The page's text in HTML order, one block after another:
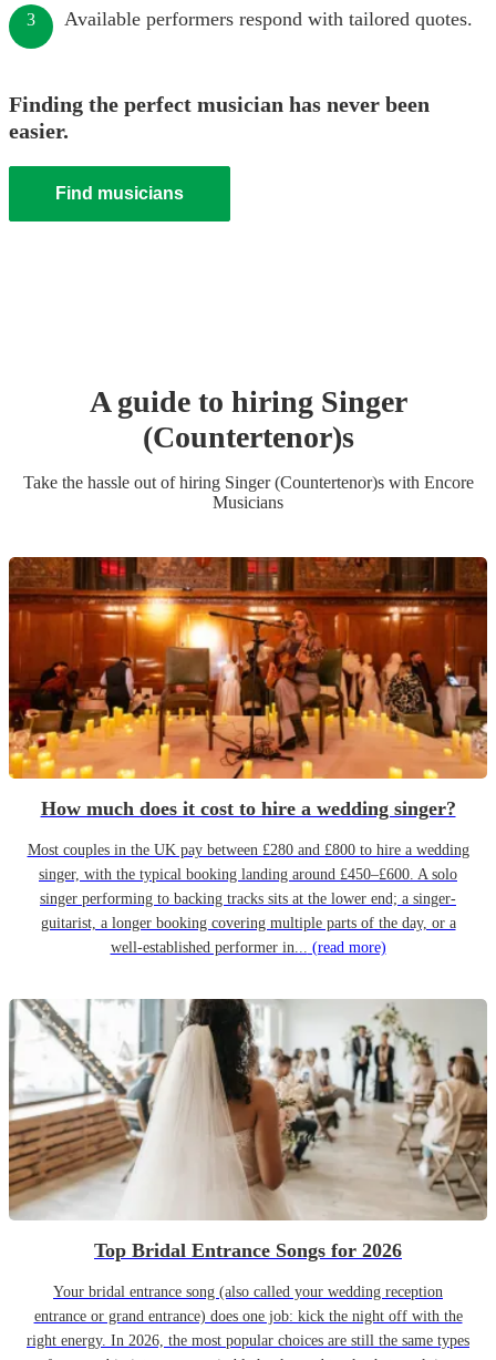
3 Available performers respond with tailored quotes.
Finding the perfect musician has never been
easier.
Find musicians
A guide to hiring Singer
(Countertenor)s
Take the hassle out of hiring Singer (Countertenor)swith Encore
Musicians
How much does it cost to hire a wedding singer?
Most couples in the UK pay between £280 and £800 to hire a wedding
singer, with the typical booking landing around £450–£600. A solo
singer performing to backing tracks sits at the lower end; a singer-
guitarist, a longer booking covering multiple parts of the day, or a
well-established performer in... (read more)
Top Bridal Entrance Songs for 2026
Your bridal entrance song (also called your wedding reception
entrance or grand entrance) does one job: kick the night off with the
right energy. In 2026, the most popular choices are still the same types